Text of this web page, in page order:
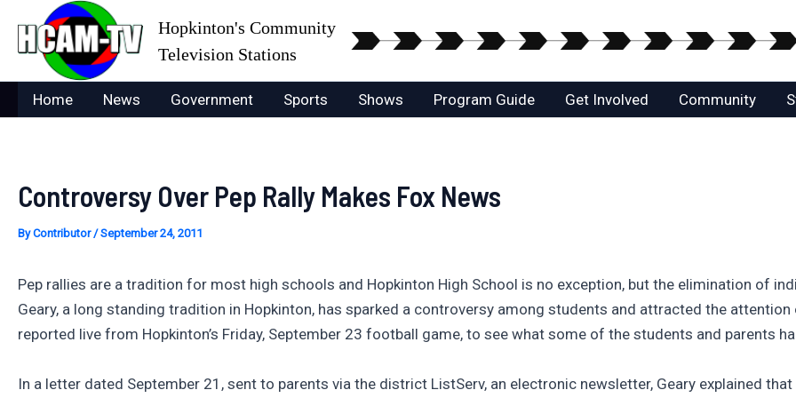
content
Hopkinton's Community
Television Stations
Home News Government Sports Shows Program Guide Get Involved Community
Controversy Over Pep Rally Makes Fox News
ByContributor/September 24, 2011
Pep rallies are a tradition for most high schools and Hopkinton High School is no exception, but the elimination of
Geary, a long standing tradition in Hopkinton, has sparked a controversy among students and attracted the
reported live from Hopkinton’s Friday, September 23 football game, to see what some of the students and parents
In a letter dated September 21, sent to parents via the district ListServ, an electronic newsletter, Geary explained